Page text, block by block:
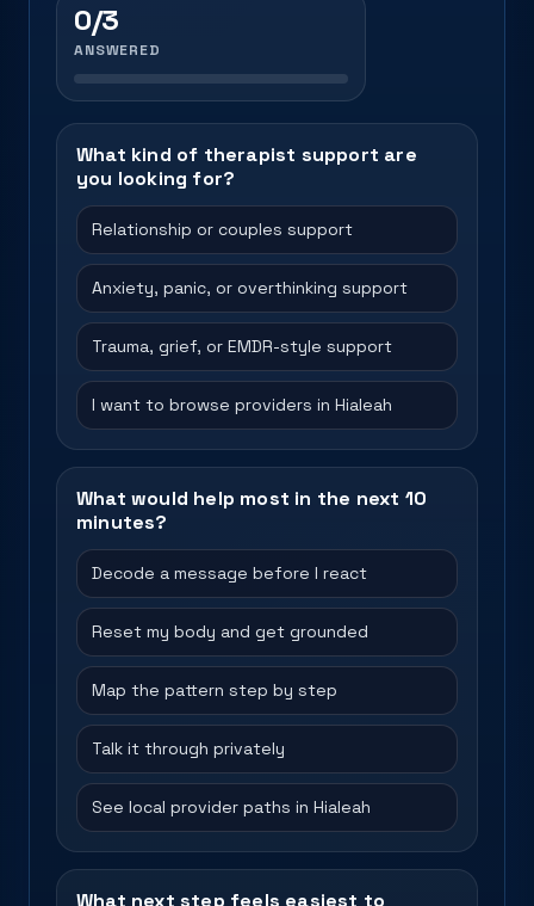
0/3
ANSWERED
What kind of therapist support are
you looking for?
Relationship or couples support
Anxiety, panic, or overthinking support
Trauma, grief, or EMDR-style support
I want to browse providers in Hialeah
What would help most in the next 10
minutes?
Decode a message before I react
Reset my body and get grounded
Map the pattern step by step
Talk it through privately
See local provider paths in Hialeah
What next step feels easiest to